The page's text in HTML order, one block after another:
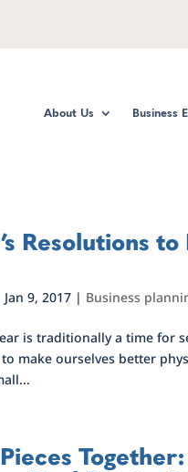
About Us Business
Resolutions
Jan 9, 2017 | Business
is traditionally a time
make ourselves better